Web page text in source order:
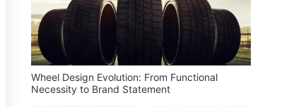
Wheel Design Evolution: From Functional
Necessity to Brand Statement